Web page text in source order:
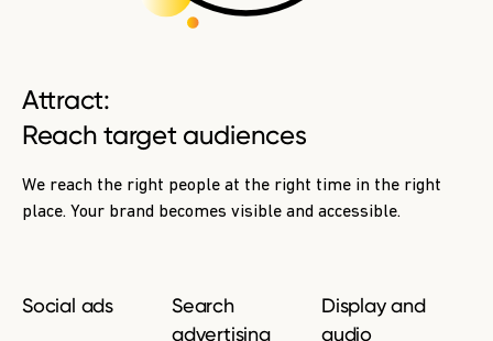
Attract:
Reach target audiences
We reach the right people at the right time in the right
place. Your brand becomes visible and accessible.
Social ads
Search
advertising
Display and
audio